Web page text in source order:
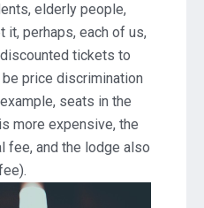
elderly people,
it, perhaps, each of us,
tickets to
price discrimination
seats in the
more expensive, the
fee, and the lodge also